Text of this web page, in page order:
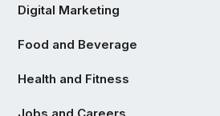
Digital Marketing
Food and Beverage
Health and Fitness
Jobs and Careers